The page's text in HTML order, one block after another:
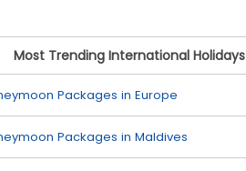
Most Trending International Holidays
Packages in Europe
Packages in Maldives